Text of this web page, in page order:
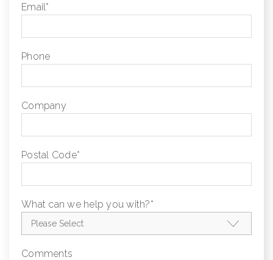
Email*
Phone
Company
Postal Code*
What can we help you with?*
Comments